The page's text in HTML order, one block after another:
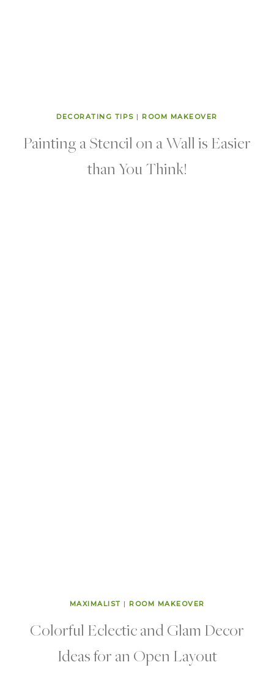
DECORATING TIPS |ROOM MAKEOVER
Painting a Stencil on a Wall is Easier
than You Think!
MAXIMALIST | ROOM MAKEOVER
Colorful Eclectic and Glam Decor
Ideas for an Open Layout